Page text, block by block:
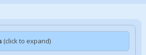
(click to expand)